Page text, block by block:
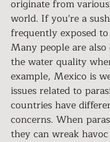
originate from
world. If you're a
frequently exposed to
Many people are
the water quality
example, Mexico is
issues related to
countries have
concerns. When
they can wreak